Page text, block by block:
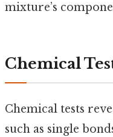
mixture’s
Chemical
Chemical tests
such as single